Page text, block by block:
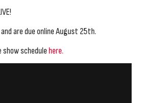
are due online August 25th.
show schedulehere.